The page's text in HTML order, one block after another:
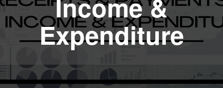
Income &
Expenditure